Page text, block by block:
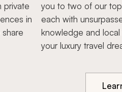
private
in
you to two of our
each with
knowledge and
your luxury travel